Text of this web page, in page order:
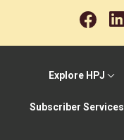
Explore HPJ
Subscriber Services